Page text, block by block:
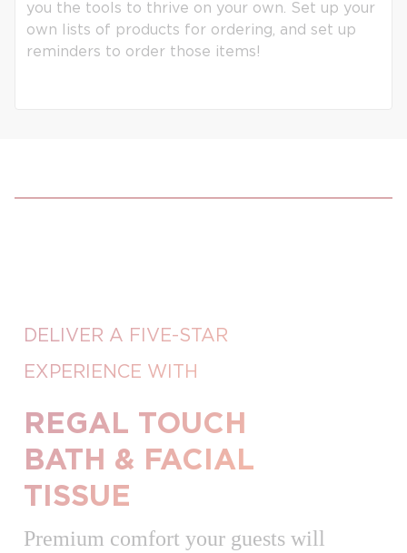
you the tools to thrive on your own. Set up your
own lists of products for ordering, and set up
reminders to order those items!
DELIVER A FIVE-STAR
EXPERIENCE WITH
REGAL TOUCH
BATH & FACIAL
TISSUE
Premium comfort your guests will